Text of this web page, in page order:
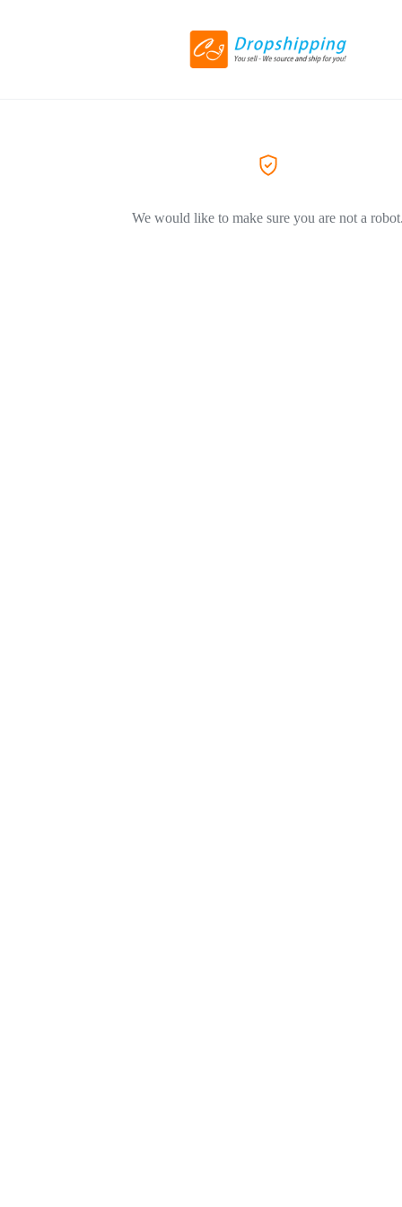
We would like to make sure you are not a